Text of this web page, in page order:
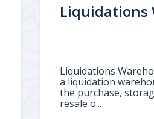
Liquidations
Liquidations
a liquidation
the purchase,
resale o...